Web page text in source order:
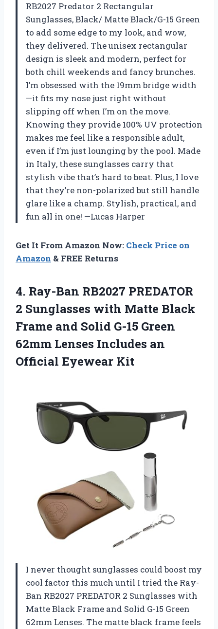
RB2027 Predator 2 Rectangular
Sunglasses, Black/ Matte Black/G-15 Green
to add some edge to my look, and wow,
they delivered. The unisex rectangular
design is sleek and modern, perfect for
both chill weekends and fancy brunches.
I’m obsessed with the 19mm bridge width
—it fits my nose just right without
slipping off when I’m on the move.
Knowing they provide 100% UV protection
makes me feel like a responsible adult,
even if I’m just lounging by the pool. Made
in Italy, these sunglasses carry that
stylish vibe that’s hard to beat. Plus, I love
that they’re non-polarized but still handle
glare like a champ. Stylish, practical, and
fun all in one! —Lucas Harper
Get It From Amazon Now: Check Price on
Amazon & FREE Returns
4. Ray-Ban RB2027 PREDATOR
2 Sunglasses with Matte Black
Frame and Solid G-15 Green
62mm Lenses Includes an
Official Eyewear Kit
I never thought sunglasses could boost my
cool factor this much until I tried the Ray-
Ban RB2027 PREDATOR 2 Sunglasses with
Matte Black Frame and Solid G-15 Green
62mm Lenses. The matte black frame feels